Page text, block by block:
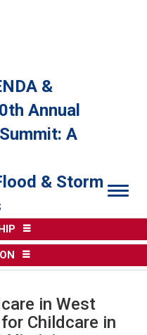
&
Annual
A
& Storm
in West
Childcare in